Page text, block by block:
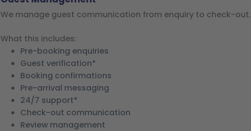
We manage guest communication from enquiry to check-out.
What this includes:
Pre-booking enquiries
Guest verification*
Booking confirmations
Pre-arrival messaging
24/7 support*
Check-out communication
Review management